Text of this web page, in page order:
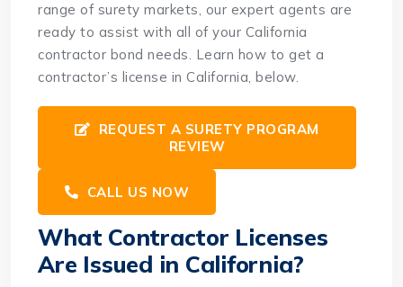
range of surety markets, our expert agents are
ready to assist with all of your California
contractor bond needs. Learn how to get a
contractor’s license in California, below.
REQUEST A SURETY PROGRAM
REVIEW
CALL US NOW
What Contractor Licenses
Are Issued in California?